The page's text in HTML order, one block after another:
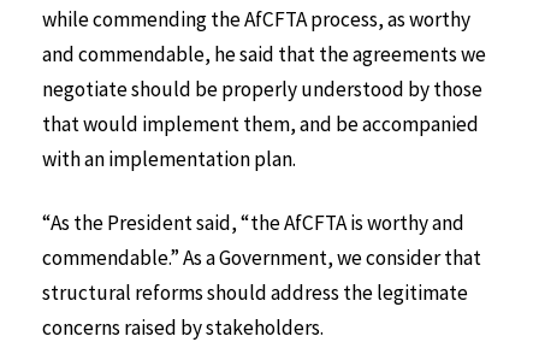
while commending the AfCFTA process, as worthy
and commendable, he said that the agreements we
negotiate should be properly understood by those
that would implement them, and be accompanied
with an implementation plan.
“As the President said, “the AfCFTA is worthy and
commendable.” As a Government, we consider that
structural reforms should address the legitimate
concerns raised by stakeholders.